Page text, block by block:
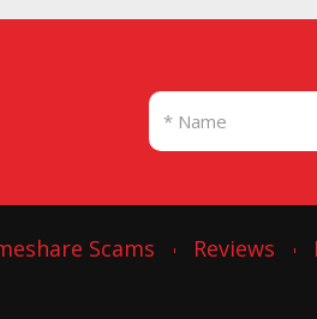
Scams Reviews